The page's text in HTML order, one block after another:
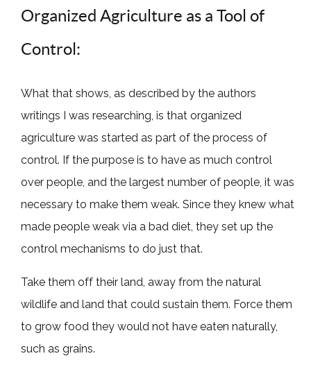
Organized Agriculture as a Tool of
Control:
What that shows, as described by the authors
writings I was researching, is that organized
agriculture was started as part of the process of
control. If the purpose is to have as much control
over people, and the largest number of people, it was
necessary to make them weak. Since they knew what
made people weak via a bad diet, they set up the
control mechanisms to do just that.
Take them off their land, away from the natural
wildlife and land that could sustain them. Force them
to grow food they would not have eaten naturally,
such as grains.